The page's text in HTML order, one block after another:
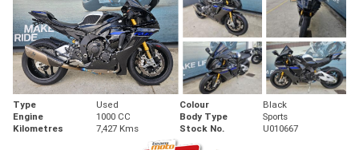
Type Used Colour
Black
Engine
1000 CC Body Type
Sports
Kilometres
7,427 Kms Stock No. U010667